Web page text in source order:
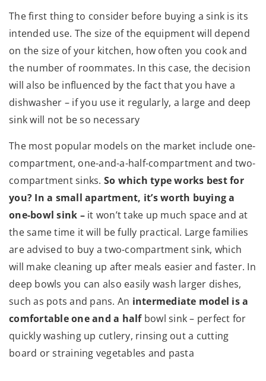
The first thing to consider before buying a sink is its
intended use. The size of the equipment will depend
on the size of your kitchen, how often you cook and
the number of roommates. In this case, the decision
will also be influenced by the fact that you have a
dishwasher – if you use it regularly, a large and deep
sink will not be so necessary
The most popular models on the market include one-
compartment, one-and-a-half-compartment and two-
compartment sinks. So which type works best for
you? In a small apartment, it’s worth buying a
one-bowl sink – it won’t take up much space and at
the same time it will be fully practical. Large families
are advised to buy a two-compartment sink, which
will make cleaning up after meals easier and faster. In
deep bowls you can also easily wash larger dishes,
such as pots and pans. An intermediate model is a
comfortable one and a halfbowl sink – perfect for
quickly washing up cutlery, rinsing out a cutting
board or straining vegetables and pasta